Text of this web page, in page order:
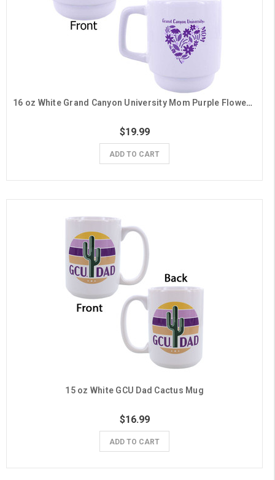
16 oz White Grand Canyon University Mom Purple Flower Heart Mug
$19.99
ADD TO CART
15 oz White GCU Dad Cactus Mug
$16.99
ADD TO CART